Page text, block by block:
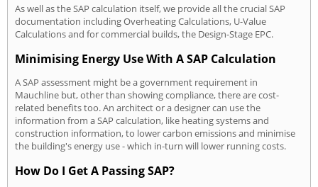
As well as the SAP calculation itself, we provide all the crucial SAP
documentation including Overheating Calculations, U-Value
Calculations and for commercial builds, the Design-Stage EPC.
Minimising Energy Use With A SAP Calculation
A SAP assessment might be a government requirement in
Mauchline but, other than showing compliance, there are cost-
related benefits too. An architect or a designer can use the
information from a SAP calculation, like heating systems and
construction information, to lower carbon emissions and minimise
the building's energy use - which in-turn will lower running costs.
How Do I Get A Passing SAP?